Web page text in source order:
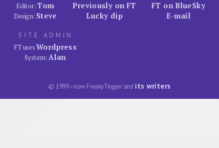
Editor:Tom
Design: Steve
Previously on FT
Lucky dip
FT on BlueSky
E-mail
SITE ADMIN
FT usesWordpress
System:Alan
© 1999–now FreakyTrigger and its writers